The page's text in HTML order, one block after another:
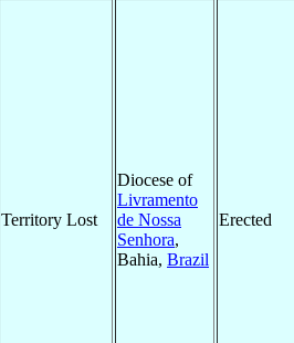
Territory Lost
Diocese of
Livramento
de Nossa
Senhora,
Bahia, Brazil
Erected